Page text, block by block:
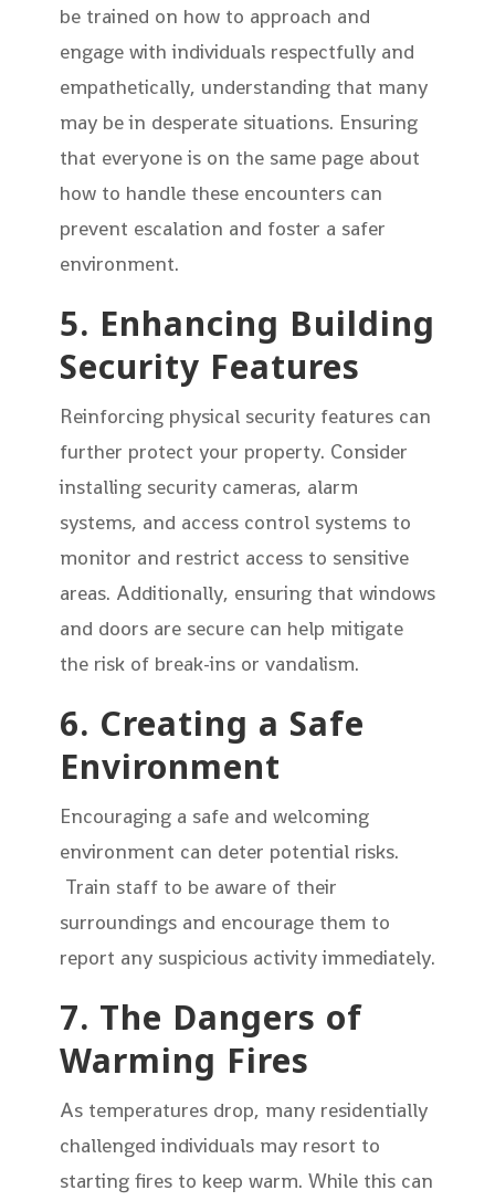
be trained on how to approach and
engage with individuals respectfully and
empathetically, understanding that many
may be in desperate situations. Ensuring
that everyone is on the same page about
how to handle these encounters can
prevent escalation and foster a safer
environment.
5. Enhancing Building
Security Features
Reinforcing physical security features can
further protect your property. Consider
installing security cameras, alarm
systems, and access control systems to
monitor and restrict access to sensitive
areas. Additionally, ensuring that windows
and doors are secure can help mitigate
the risk of break-ins or vandalism.
6. Creating a Safe
Environment
Encouraging a safe and welcoming
environment can deter potential risks.
Train staff to be aware of their
surroundings and encourage them to
report any suspicious activity immediately.
7. The Dangers of
Warming Fires
As temperatures drop, many residentially
challenged individuals may resort to
starting fires to keep warm. While this can